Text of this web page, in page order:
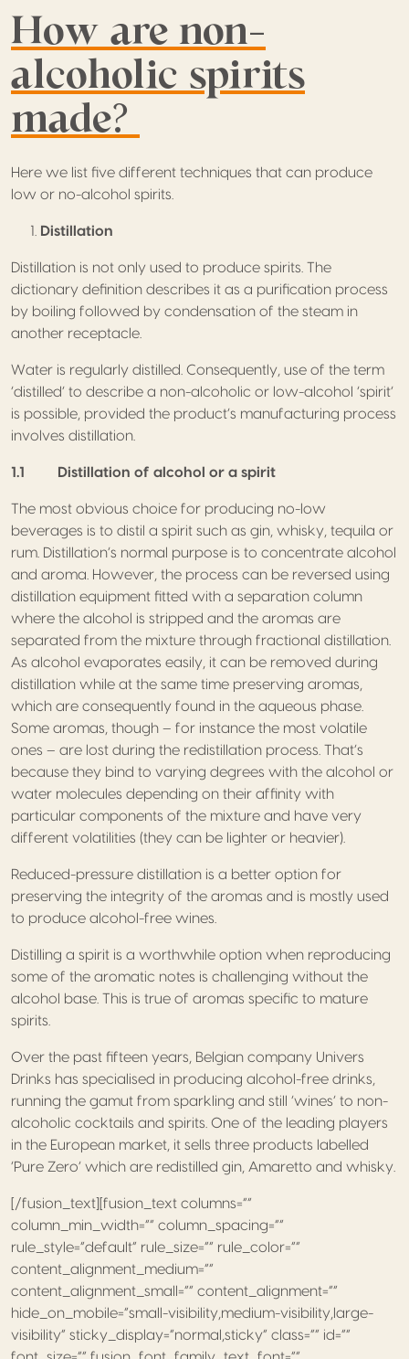
How are non-
alcoholic spirits
made?
Here we list five different techniques that can produce
low or no-alcohol spirits.
Distillation
Distillation is not only used to produce spirits. The
dictionary definition describes it as a purification process
by boiling followed by condensation of the steam in
another receptacle.
Water is regularly distilled. Consequently, use of the term
‘distilled’ to describe a non-alcoholic or low-alcohol ‘spirit’
is possible, provided the product’s manufacturing process
involves distillation.
1.1 Distillation of alcohol or a spirit
The most obvious choice for producing no-low
beverages is to distil a spirit such as gin, whisky, tequila or
rum. Distillation’s normal purpose is to concentrate alcohol
and aroma. However, the process can be reversed using
distillation equipment fitted with a separation column
where the alcohol is stripped and the aromas are
separated from the mixture through fractional distillation.
As alcohol evaporates easily, it can be removed during
distillation while at the same time preserving aromas,
which are consequently found in the aqueous phase.
Some aromas, though – for instance the most volatile
ones – are lost during the redistillation process. That’s
because they bind to varying degrees with the alcohol or
water molecules depending on their affinity with
particular components of the mixture and have very
different volatilities (they can be lighter or heavier).
Reduced-pressure distillation is a better option for
preserving the integrity of the aromas and is mostly used
to produce alcohol-free wines.
Distilling a spirit is a worthwhile option when reproducing
some of the aromatic notes is challenging without the
alcohol base. This is true of aromas specific to mature
spirits.
Over the past fifteen years, Belgian company Univers
Drinks has specialised in producing alcohol-free drinks,
running the gamut from sparkling and still ‘wines’ to non-
alcoholic cocktails and spirits. One of the leading players
in the European market, it sells three products labelled
‘Pure Zero’ which are redistilled gin, Amaretto and whisky.
[/fusion_text][fusion_text columns=””
column_min_width=”” column_spacing=””
rule_style=”default” rule_size=”” rule_color=””
content_alignment_medium=””
content_alignment_small=”” content_alignment=””
hide_on_mobile=”small-visibility,medium-visibility,large-
visibility” sticky_display=”normal,sticky” class=”” id=””